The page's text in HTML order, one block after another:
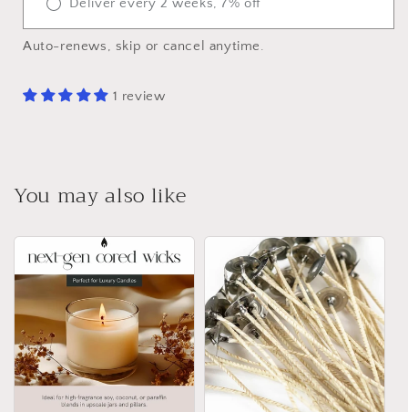
Auto-renews, skip or cancel anytime.
1 review
You may also like